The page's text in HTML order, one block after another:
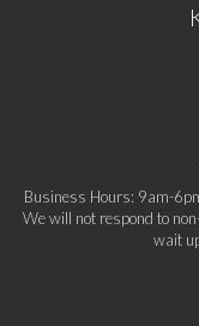
Business Hours: 9am-
We will not respond to
wait